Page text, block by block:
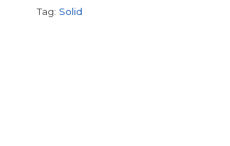
Tag: Solid